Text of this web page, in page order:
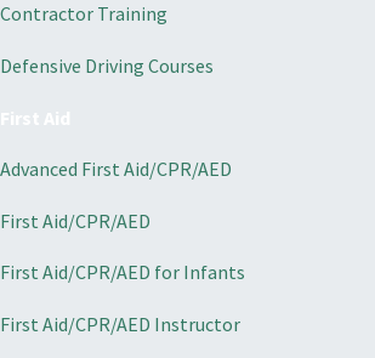
Contractor Training
Defensive Driving Courses
Advanced First Aid/CPR/AED
First Aid/CPR/AED
First Aid/CPR/AED for Infants
First Aid/CPR/AED Instructor